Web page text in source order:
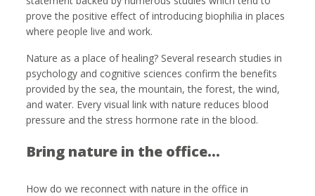
prove the positive effect of introducing biophilia in places
where people live and work.
Nature as a place of healing? Several research studies in
psychology and cognitive sciences confirm the benefits
provided by the sea, the mountain, the forest, the wind,
and water. Every visual link with nature reduces blood
pressure and the stress hormone rate in the blood.
Bring nature in the office…
How do we reconnect with nature in the office in